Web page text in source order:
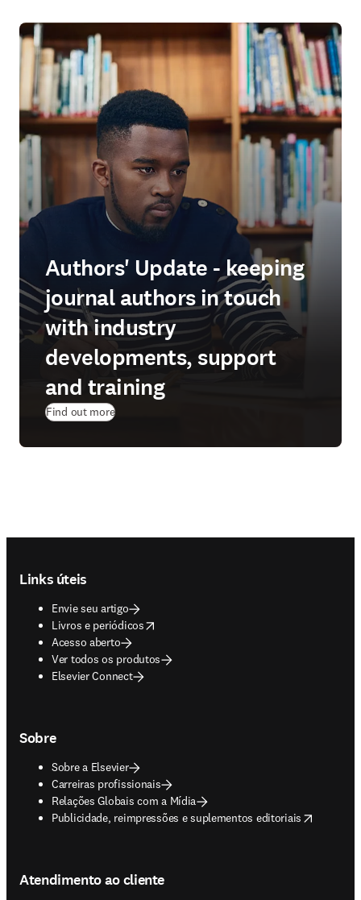
Authors' Update - keeping
journal authors in touch
with industry
developments, support
and training
Find out more
Links úteis
Envie seu artigo
Livros e periódicos
opens in new tab/window
Acesso aberto
Ver todos os produtos
Elsevier Connect
Sobre
Sobre a Elsevier
Carreiras profissionais
Relações Globais com a Mídia
Publicidade, reimpressões e suplementos editoriais
opens in new tab/window
Atendimento ao cliente